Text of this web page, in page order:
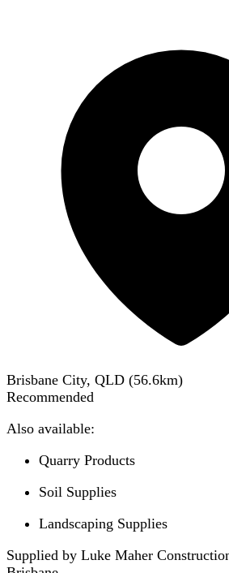
Brisbane City, QLD (56.6km)
Recommended
Also available:
Quarry Products
Soil Supplies
Landscaping Supplies
Supplied by Luke Maher